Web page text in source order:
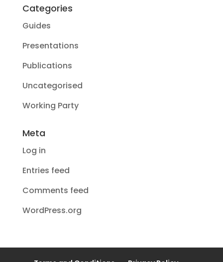
Categories
Guides
Presentations
Publications
Uncategorised
Working Party
Meta
Log in
Entries feed
Comments feed
WordPress.org